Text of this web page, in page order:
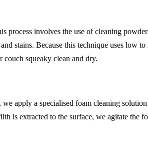
process involves the use of cleaning
stains. Because this technique uses low
squeaky clean and dry.
apply a specialised foam cleaning
is extracted to the surface, we agitate the